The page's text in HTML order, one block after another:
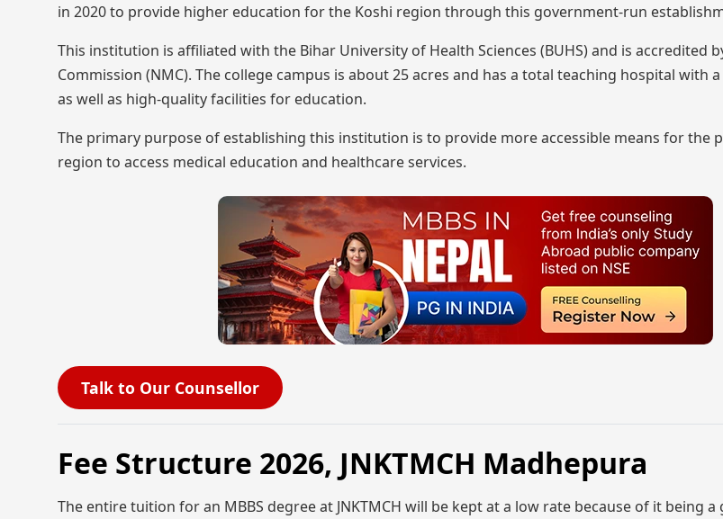
in 2020 to provide higher education for the Koshi region through this government-run
This institution is affiliated with the Bihar University of Health Sciences (BUHS) and is accredited
Commission (NMC). The college campus is about 25 acres and has a total teaching hospital with
as well as high-quality facilities for education.
The primary purpose of establishing this institution is to provide more accessible means for the
region to access medical education and healthcare services.
Talk to Our Counsellor
Fee Structure 2026, JNKTMCH Madhepura
The entire tuition for an MBBS degree at JNKTMCH will be kept at a low rate because of it being